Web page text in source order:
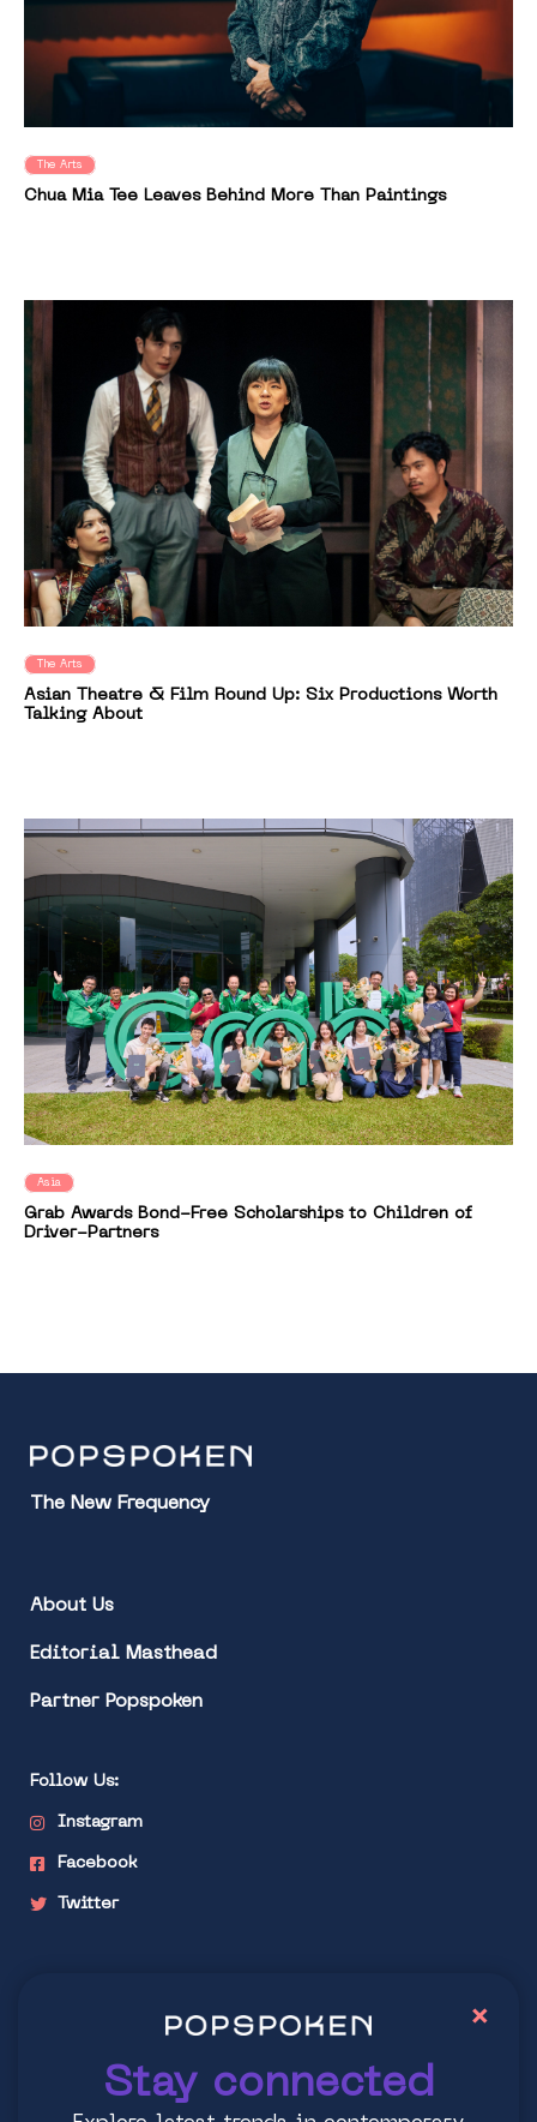
The Arts
Chua Mia Tee Leaves Behind More Than Paintings
The Arts
Asian Theatre & Film Round Up: Six Productions Worth
Talking About
Asia
Grab Awards Bond-Free Scholarships to Children of
Driver-Partners
The New Frequency
About Us
Editorial Masthead
Partner Popspoken
Follow Us:
Instagram
Facebook
Twitter
Stay connected
×